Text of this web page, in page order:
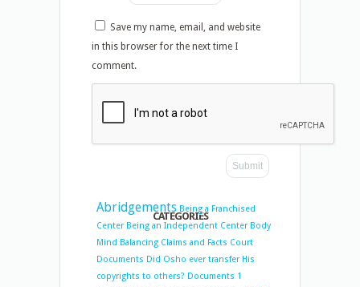
Save my name, email, and website
in this browser for the next time I
comment.
CATEGORIES
Abridgements Being a Franchised
Center Being an Independent Center Body
Mind Balancing Claims and Facts Court
Documents Did Osho ever transfer His
copyrights to others? Documents 1